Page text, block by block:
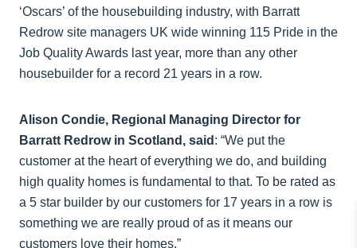
‘Oscars’ of the housebuilding industry, with Barratt
Redrow site managers UK wide winning 115 Pride in the
Job Quality Awards last year, more than any other
housebuilder for a record 21 years in a row.
Alison Condie, Regional Managing Director for
Barratt Redrow in Scotland, said : “We put the
customer at the heart of everything we do, and building
high quality homes is fundamental to that. To be rated as
a 5 star builder by our customers for 17 years in a row is
something we are really proud of as it means our
customers love their homes.”